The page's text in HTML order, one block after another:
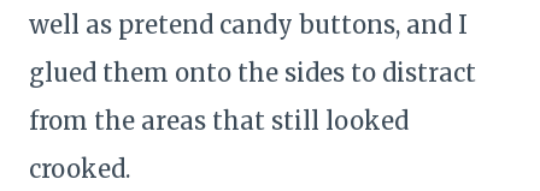
well as pretend candy buttons, and I
glued them onto the sides to distract
from the areas that still looked
crooked.